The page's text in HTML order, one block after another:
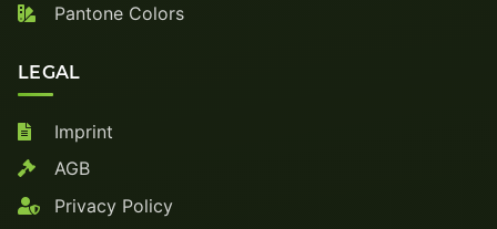
Pantone Colors
LEGAL
Imprint
AGB
Privacy Policy